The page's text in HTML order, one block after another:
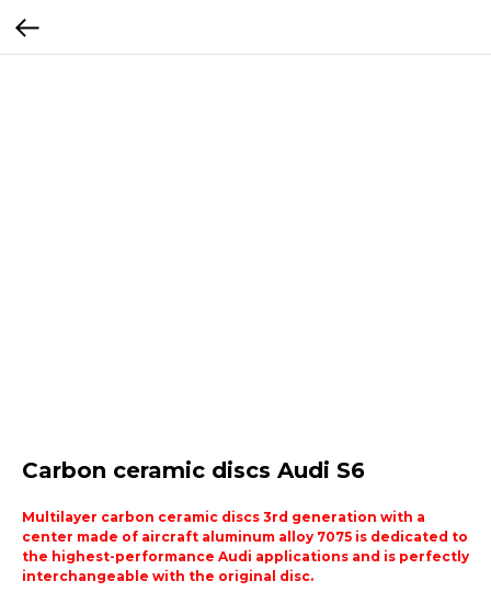
Carbon ceramic discs Audi S6
Multilayer carbon ceramic discs 3rd generation with a
center made of aircraft aluminum alloy 7075 is dedicated to
the highest-performance Audi applications and is perfectly
interchangeable with the original disc.